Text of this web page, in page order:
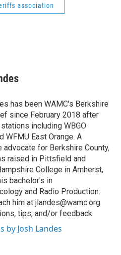
association
has been WAMC's Berkshire
since February 2018 after
including WBGO
WFMU East Orange. A
advocate for Berkshire County,
raised in Pittsfield and
College in Amherst,
bachelor's in
and Radio Production.
him at jlandes@wamc.org
tips, and/or feedback.
by Josh Landes